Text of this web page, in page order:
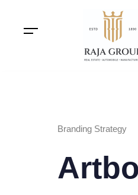
Branding Strategy